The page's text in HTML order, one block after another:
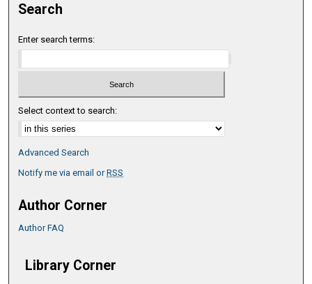
Search
Enter search terms:
Select context to search:
Advanced Search
Notify me via email orRSS
Author Corner
Author FAQ
Library Corner